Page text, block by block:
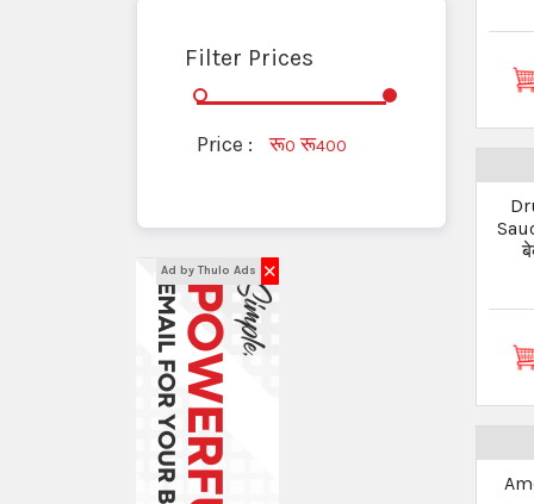
Filter Prices
Price : रू0 रू400
Ad by Thulo Ads ✕